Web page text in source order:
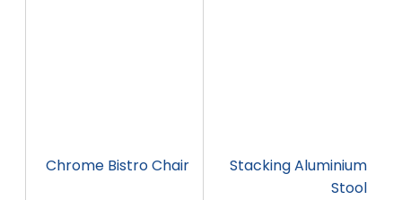
Chrome Bistro Chair
Stacking Aluminium
Stool